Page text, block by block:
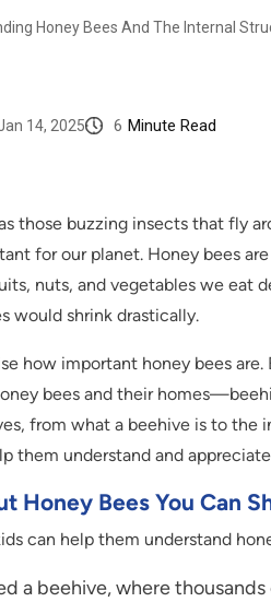
14, 2025 6 Minute Read
those buzzing insects that fly
for our planet. Honey bees
nuts, and vegetables we eat
would shrink drastically.
how important honey bees
bees and their
from what a beehive is to the
them understand and
Honey Bees You Can
can help them understand
a beehive, where